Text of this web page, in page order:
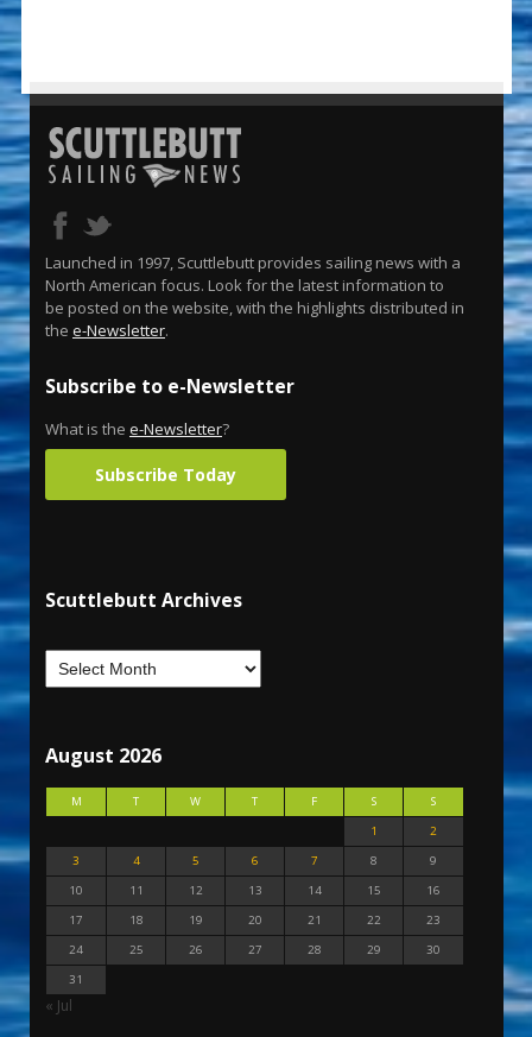
Launched in 1997, Scuttlebutt provides sailing news with a
North American focus. Look for the latest information to
be posted on the website, with the highlights distributed in
the e-Newsletter.
Subscribe to e-Newsletter
What is the e-Newsletter?
Subscribe Today
Scuttlebutt Archives
August 2026
M T W T F S
S
1
2
3
4 5 6 7 8
9
10
11 12 13 14 15
16
17
18 19 20 21 22
23
24
25 26 27 28 29
30
31
« Jul